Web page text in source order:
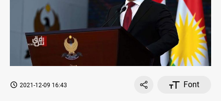
2021-12-09 16:43 Font